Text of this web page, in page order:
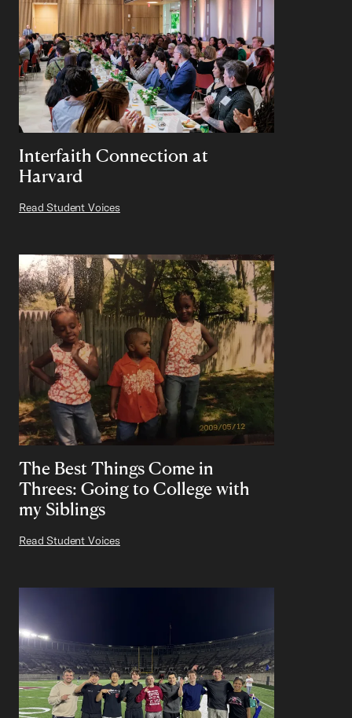
Interfaith Connection at
Harvard
Read Student Voices
The Best Things Come in
Threes: Going to College with
my Siblings
Read Student Voices